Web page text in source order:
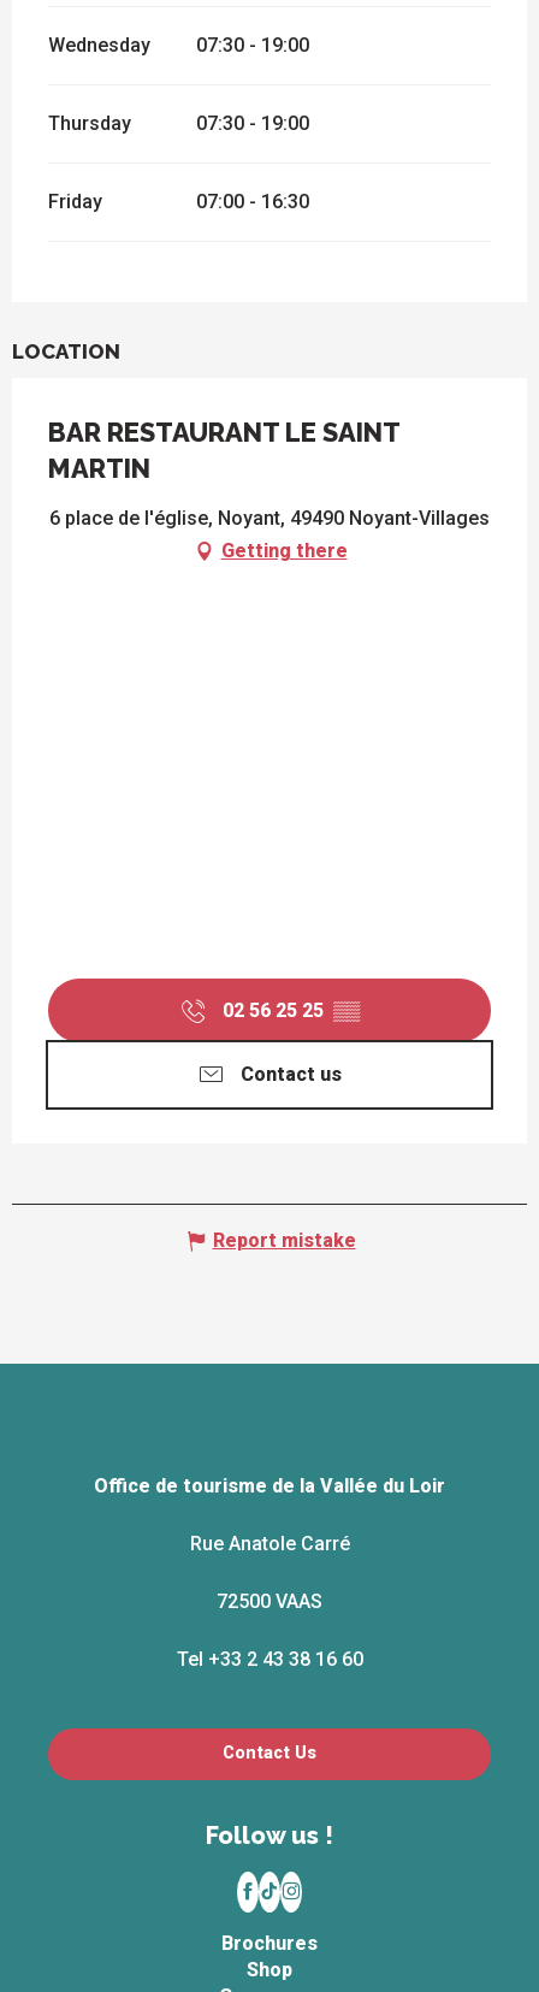
Wednesday 07:30 - 19:00
Thursday 07:30 - 19:00
Friday 07:00 - 16:30
LOCATION
BAR RESTAURANT LE SAINT
MARTIN
6 place de l'église, Noyant, 49490 Noyant-Villages
Getting there
02 56 25 25 ▒▒
Contact us
Report mistake
Office de tourisme de la Vallée du Loir
Rue Anatole Carré
72500 VAAS
Tel +33 2 43 38 16 60
Contact Us
Follow us !
Brochures
Shop